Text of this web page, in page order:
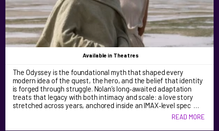
Available in Theatres
The Odyssey is the foundational myth that shaped every
modern idea of the quest, the hero, and the belief that identity
is forged through struggle. Nolan’s long‑awaited adaptation
treats that legacy with both intimacy and scale: a love story
stretched across years, anchored inside an IMAX‑level spec …
READ MORE